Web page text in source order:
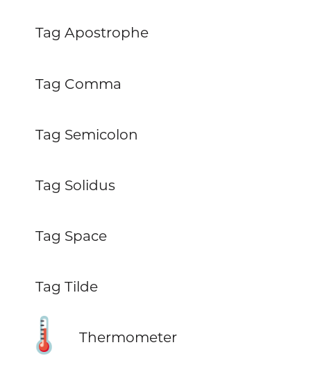
Tag Apostrophe
Tag Comma
Tag Semicolon
Tag Solidus
Tag Space
Tag Tilde
🌡️ Thermometer